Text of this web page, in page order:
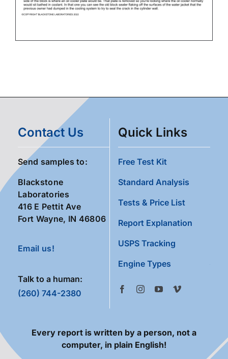
Contact Us
Send samples to:
Blackstone
Laboratories
416 E Pettit Ave
Fort Wayne, IN 46806
Email us!
Talk to a human:
(260) 744-2380
Quick Links
Free Test Kit
Standard Analysis
Tests & Price List
Report Explanation
USPS Tracking
Engine Types
Every report is written by a person, not a
computer, in plain English!